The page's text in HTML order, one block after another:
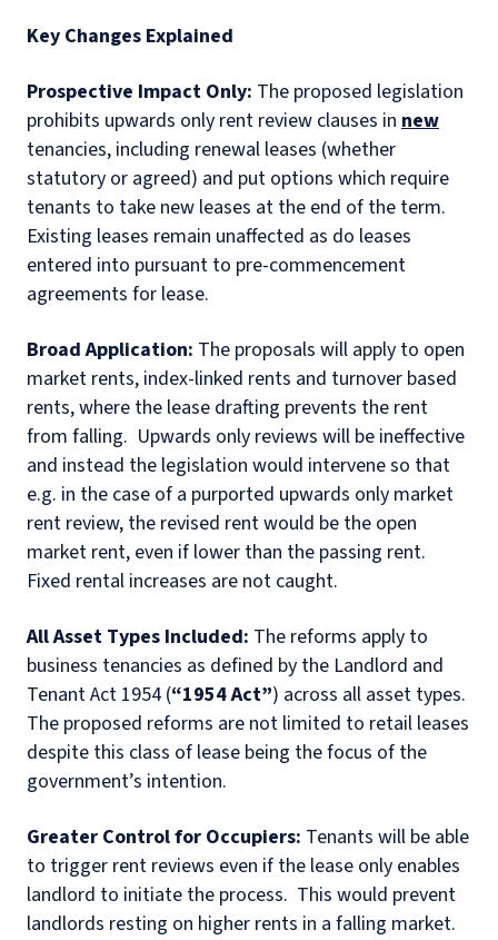
Key Changes Explained
Prospective Impact Only: The proposed legislation
prohibits upwards only rent review clauses in new
tenancies, including renewal leases (whether
statutory or agreed) and put options which require
tenants to take new leases at the end of the term.
Existing leases remain unaffected as do leases
entered into pursuant to pre-commencement
agreements for lease.
Broad Application: The proposals will apply to open
market rents, index-linked rents and turnover based
rents, where the lease drafting prevents the rent
from falling. Upwards only reviews will be ineffective
and instead the legislation would intervene so that
e.g. in the case of a purported upwards only market
rent review, the revised rent would be the open
market rent, even if lower than the passing rent.
Fixed rental increases are not caught.
All Asset Types Included: The reforms apply to
business tenancies as defined by the Landlord and
Tenant Act 1954 (“1954 Act”) across all asset types.
The proposed reforms are not limited to retail leases
despite this class of lease being the focus of the
government’s intention.
Greater Control for Occupiers: Tenants will be able
to trigger rent reviews even if the lease only enables
landlord to initiate the process. This would prevent
landlords resting on higher rents in a falling market.